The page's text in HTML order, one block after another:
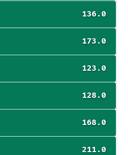
136.0
173.0
123.0
128.0
168.0
211.0